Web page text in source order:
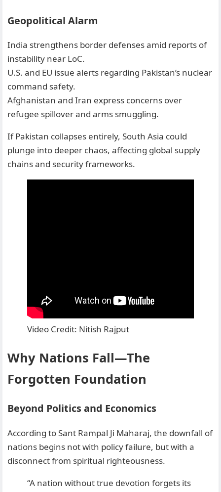
Geopolitical Alarm
India strengthens border defenses amid reports of
instability near LoC.
U.S. and EU issue alerts regarding Pakistan’s nuclear
command safety.
Afghanistan and Iran express concerns over
refugee spillover and arms smuggling.
If Pakistan collapses entirely, South Asia could
plunge into deeper chaos, affecting global supply
chains and security frameworks.
Video Credit: Nitish Rajput
Why Nations Fall—The
Forgotten Foundation
Beyond Politics and Economics
According to Sant Rampal Ji Maharaj, the downfall of
nations begins not with policy failure, but with a
disconnect from spiritual righteousness.
“A nation without true devotion forgets its